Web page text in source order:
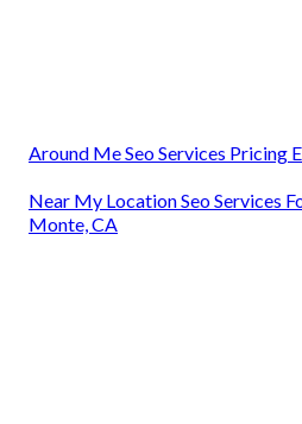
Around Me Seo Services Pricing
Near My Location Seo Services
Monte, CA